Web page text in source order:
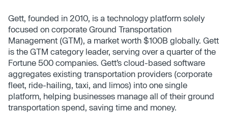
Gett, founded in 2010, is a technology platform solely
focused on corporate Ground Transportation
Management (GTM), a market worth $100B globally. Gett
is the GTM category leader, serving over a quarter of the
Fortune 500 companies. Gett’s cloud-based software
aggregates existing transportation providers (corporate
fleet, ride-hailing, taxi, and limos) into one single
platform, helping businesses manage all of their ground
transportation spend, saving time and money.